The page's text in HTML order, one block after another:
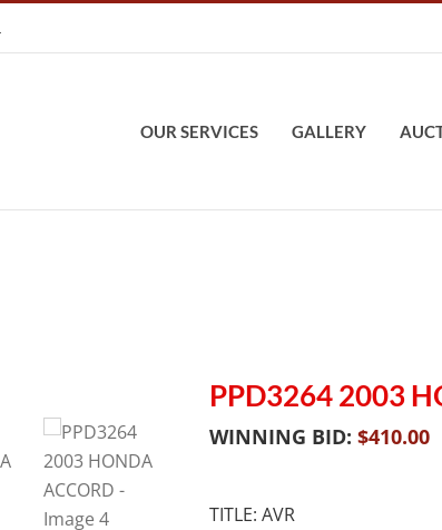
OUR SERVICES GALLERY
PPD3264 2003
WINNING BID: $410.00
TITLE: AVR